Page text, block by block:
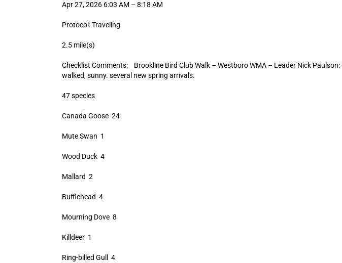
Apr 27, 2026 6:03 AM – 8:18 AM
Protocol: Traveling
2.5 mile(s)
Checklist Comments: Brookline Bird Club Walk – Westboro WMA – Leader Nick
walked, sunny. several new spring arrivals.
47 species
Canada Goose 24
Mute Swan 1
Wood Duck 4
Mallard 2
Bufflehead 4
Mourning Dove 8
Killdeer 1
Ring-billed Gull 4